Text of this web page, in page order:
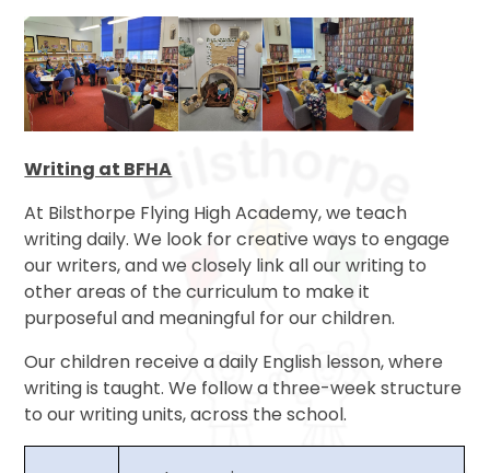
Writing at BFHA
At Bilsthorpe Flying High Academy, we teach
writing daily. We look for creative ways to engage
our writers, and we closely link all our writing to
other areas of the curriculum to make it
purposeful and meaningful for our children.
Our children receive a daily English lesson, where
writing is taught. We follow a three-week structure
to our writing units, across the school.